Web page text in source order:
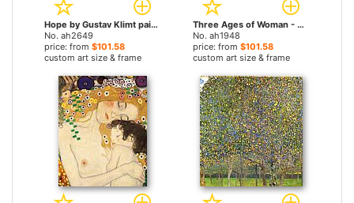
Hope by Gustav Klimt paintings
No. ah2649
price: from $101.58
custom art size & frame
Three Ages of Woman - Mother and Child (Detail) by Gustav Klimt paintings
No. ah1948
price: from $101.58
custom art size & frame